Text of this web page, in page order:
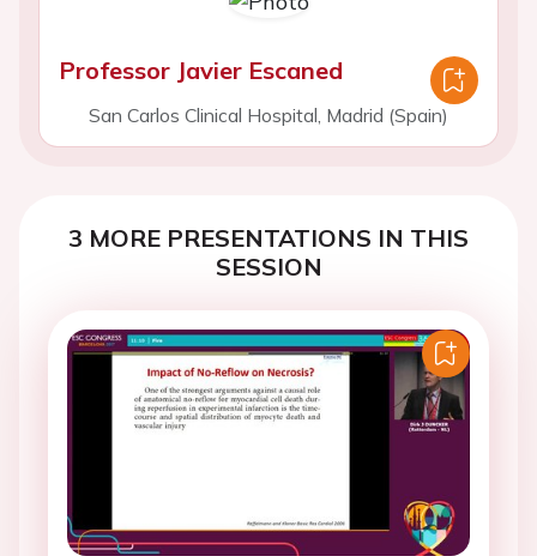
Professor Javier Escaned
San Carlos Clinical Hospital, Madrid (Spain)
3 MORE PRESENTATIONS IN THIS
SESSION